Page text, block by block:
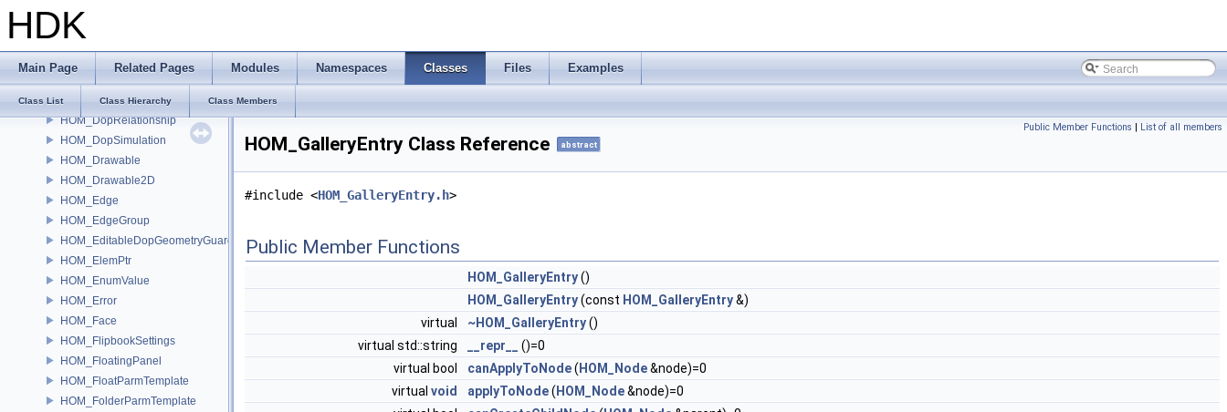
HDK
Main Page Related Pages Modules Namespaces Classes Files Examples
Class List Class Hierarchy Class Members
HOM_dop
HOM_DopData
HOM_DopObject
HOM_DopRecord
HOM_DopRelationship
HOM_DopSimulation
HOM_Drawable
HOM_Drawable2D
HOM_Edge
HOM_EdgeGroup
HOM_EditableDopGeometryGuard
HOM_ElemPtr
HOM_EnumValue
HOM_Error
HOM_Face
HOM_FlipbookSettings
HOM_FloatingPanel
HOM_FloatParmTemplate
HOM_FolderParmTemplate
Public Member Functions | List of all members
HOM_GalleryEntry Class Reference abstract
#include <HOM_GalleryEntry.h>
Public Member Functions
HOM_GalleryEntry()
HOM_GalleryEntry(const HOM_GalleryEntry&)
virtual
~HOM_GalleryEntry()
virtual std::string
__repr__
()=0
virtual bool
canApplyToNode( HOM_Node&node)=0
virtual void applyToNode( HOM_Node&node)=0